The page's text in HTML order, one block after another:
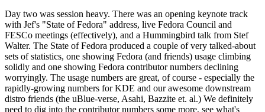
Day two was session heavy. There was an opening keynote track
with Jef's "State of Fedora" address, live Fedora Council and
FESCo meetings (effectively), and a Hummingbird talk from Stef
Walter. The State of Fedora produced a couple of very talked-about
sets of statistics, one showing Fedora (and friends) usage climbing
solidly and one showing Fedora contributor numbers declining
worryingly. The usage numbers are great, of course - especially the
rapidly-growing numbers for KDE and our awesome downstream
distro friends (the uBlue-verse, Asahi, Bazzite et. al.) We definitely
need to dig into the contributor numbers some more, see what's